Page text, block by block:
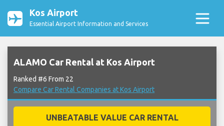
Kos Airport
Essential Airport Information and Services
ALAMO Car Rental at Kos Airport
Ranked #6 From 22
Compare Car Rental Companies at Kos Airport
UNBEATABLE VALUE CAR RENTAL